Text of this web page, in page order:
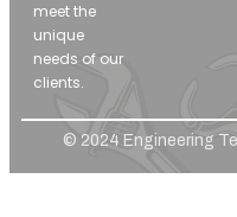
meet the
unique
needs of our
clients.
© 2024 Engineering